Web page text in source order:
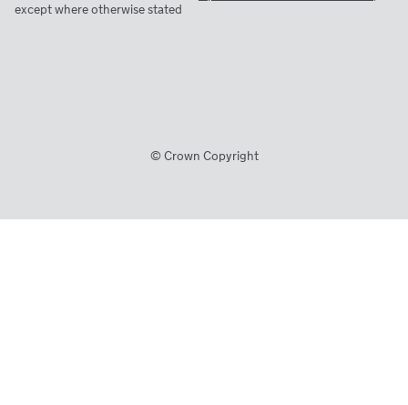
except where otherwise stated
© Crown Copyright